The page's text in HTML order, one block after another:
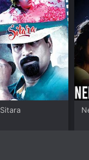
Sitara